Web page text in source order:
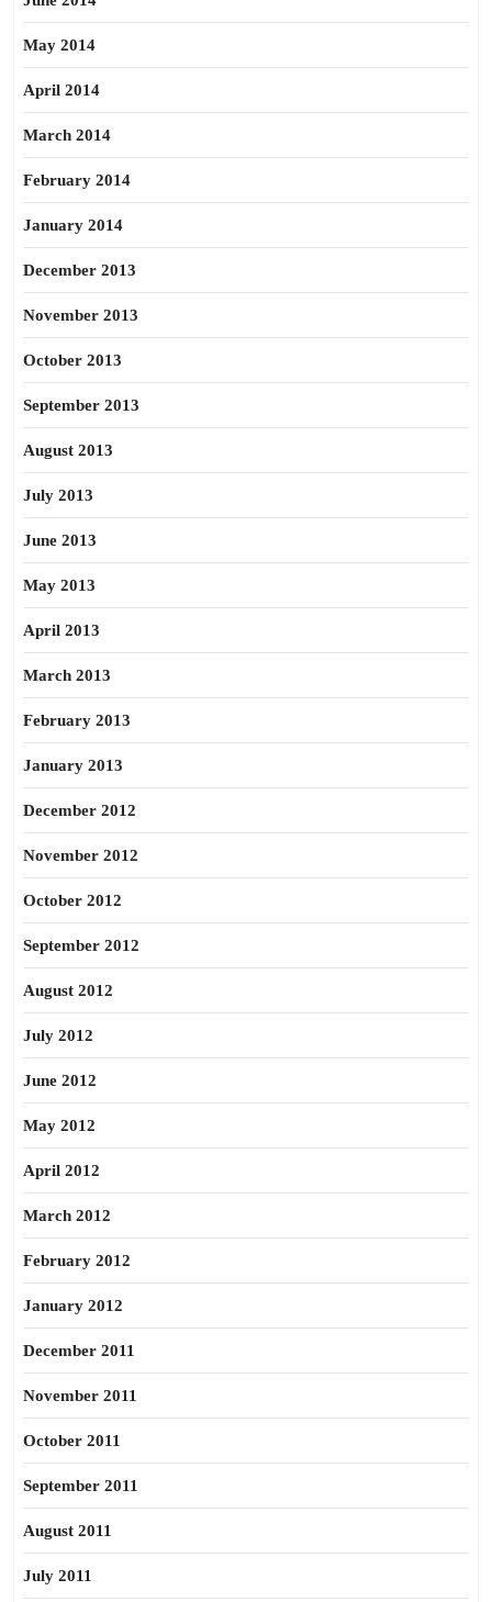
May 2014
April 2014
March 2014
February 2014
January 2014
December 2013
November 2013
October 2013
September 2013
August 2013
July 2013
June 2013
May 2013
April 2013
March 2013
February 2013
January 2013
December 2012
November 2012
October 2012
September 2012
August 2012
July 2012
June 2012
May 2012
April 2012
March 2012
February 2012
January 2012
December 2011
November 2011
October 2011
September 2011
August 2011
July 2011